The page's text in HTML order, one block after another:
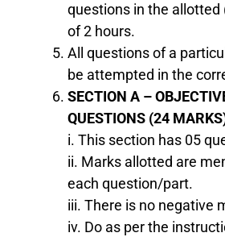
questions in the
of 2 hours.
All questions of a
be attempted in the
SECTION A –
QUESTIONS (24
i. This section has 05
ii. Marks allotted are
each question/part.
iii. There is no negative
iv. Do as per the